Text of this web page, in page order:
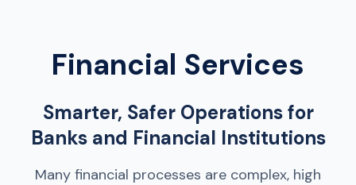
Financial Services
Smarter, Safer Operations for
Banks and Financial Institutions
Many financial processes are complex, high